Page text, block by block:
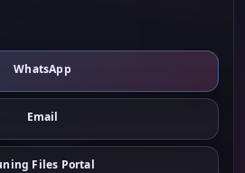
WhatsApp
Email
Files Portal